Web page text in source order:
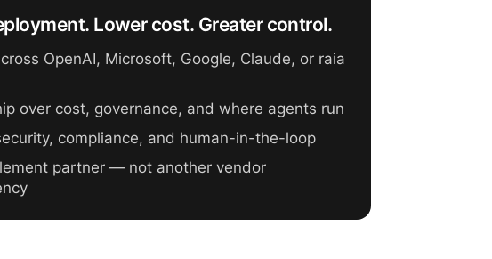
Lower cost. Greater control.
OpenAI, Microsoft, Google, Claude, or raia
over cost, governance, and where agents run
compliance, and human-in-the-loop
partner — not another vendor